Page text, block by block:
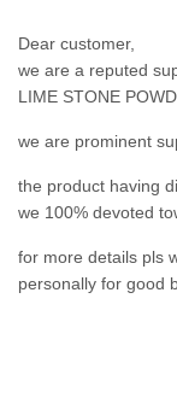
Dear customer,
we are a reputed
LIME STONE
we are prominent
the product having
we 100% devoted
for more details pls
personally for good